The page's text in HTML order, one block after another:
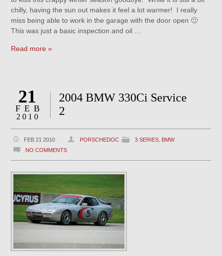
chilly, having the sun out makes it feel a lot warmer! I really
miss being able to work in the garage with the door open 🙂
This was just a basic inspection and oil …
Read more »
21
FEB
2010
2004 BMW 330Ci Service
2
FEB 21 2010 PORSCHEDOC 3 SERIES BMW
NO COMMENTS